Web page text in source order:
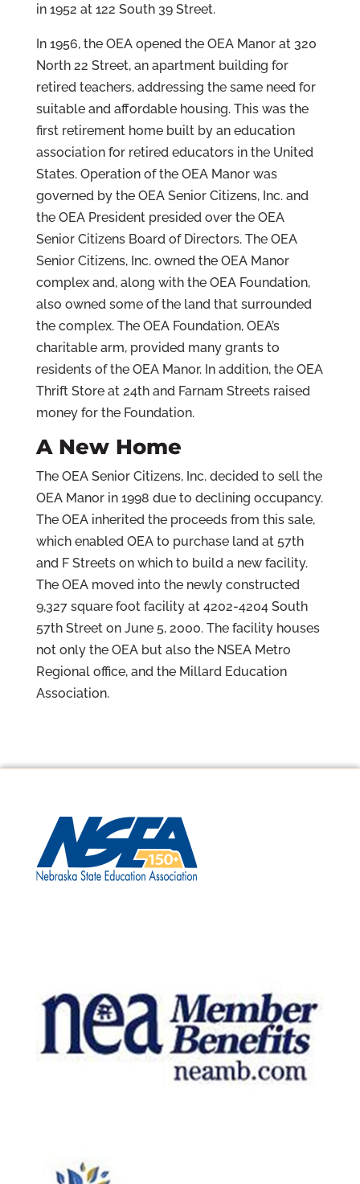
in 1952 at 122 South 39 Street.
In 1956, the OEA opened the OEA Manor at 320
North 22 Street, an apartment building for
retired teachers, addressing the same need for
suitable and affordable housing. This was the
first retirement home built by an education
association for retired educators in the United
States. Operation of the OEA Manor was
governed by the OEA Senior Citizens, Inc. and
the OEA President presided over the OEA
Senior Citizens Board of Directors. The OEA
Senior Citizens, Inc. owned the OEA Manor
complex and, along with the OEA Foundation,
also owned some of the land that surrounded
the complex. The OEA Foundation, OEA’s
charitable arm, provided many grants to
residents of the OEA Manor. In addition, the OEA
Thrift Store at 24th and Farnam Streets raised
money for the Foundation.
A New Home
The OEA Senior Citizens, Inc. decided to sell the
OEA Manor in 1998 due to declining occupancy.
The OEA inherited the proceeds from this sale,
which enabled OEA to purchase land at 57th
and F Streets on which to build a new facility.
The OEA moved into the newly constructed
9,327 square foot facility at 4202-4204 South
57th Street on June 5, 2000. The facility houses
not only the OEA but also the NSEA Metro
Regional office, and the Millard Education
Association.